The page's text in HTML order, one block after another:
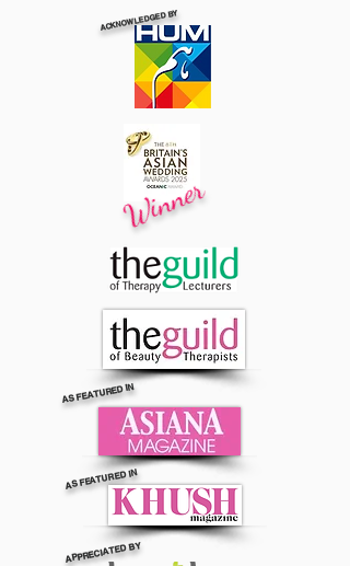
ACKNOWLEDGED BY
Winner
AS FEATURED IN
AS FEATURED IN
APPRECIATED BY